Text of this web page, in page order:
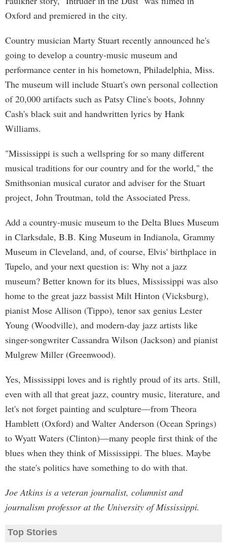
Oxford and premiered in the city.
Country musician Marty Stuart recently announced he's
going to develop a country-music museum and
performance center in his hometown, Philadelphia, Miss.
The museum will include Stuart's own personal collection
of 20,000 artifacts such as Patsy Cline's boots, Johnny
Cash's black suit and handwritten lyrics by Hank
Williams.
"Mississippi is such a wellspring for so many different
musical traditions for our country and for the world," the
Smithsonian musical curator and adviser for the Stuart
project, John Troutman, told the Associated Press.
Add a country-music museum to the Delta Blues Museum
in Clarksdale, B.B. King Museum in Indianola, Grammy
Museum in Cleveland, and, of course, Elvis' birthplace in
Tupelo, and your next question is: Why not a jazz
museum? Better known for its blues, Mississippi was also
home to the great jazz bassist Milt Hinton (Vicksburg),
pianist Mose Allison (Tippo), tenor sax genius Lester
Young (Woodville), and modern-day jazz artists like
singer-songwriter Cassandra Wilson (Jackson) and pianist
Mulgrew Miller (Greenwood).
Yes, Mississippi loves and is rightly proud of its arts. Still,
even with all that great jazz, country music, literature, and
let's not forget painting and sculpture—from Theora
Hamblett (Oxford) and Walter Anderson (Ocean Springs)
to Wyatt Waters (Clinton)—many people first think of the
blues when they think of Mississippi. The blues. Maybe
the state's politics have something to do with that.
Joe Atkins is a veteran journalist, columnist and
journalism professor at the University of Mississippi.
Top Stories